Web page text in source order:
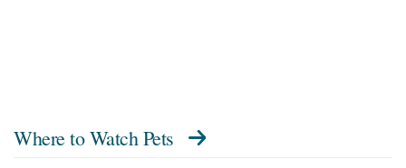
Where to Watch Pets